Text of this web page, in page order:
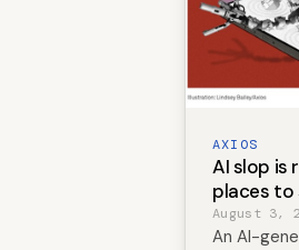
AXIOS
AI slop is
places to
August 3,
An AI-